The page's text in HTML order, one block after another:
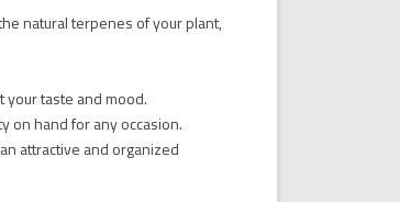
natural terpenes of your plant,
your taste and mood.
on hand for any occasion.
attractive and organized